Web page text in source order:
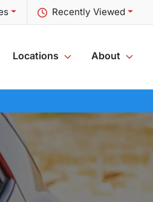
Recently Viewed
Locations About